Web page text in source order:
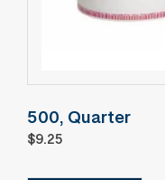
500, Quarter
$9.25